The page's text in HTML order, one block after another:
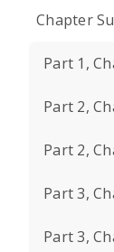
Chapter
Part 1,
Part 2,
Part 2,
Part 3,
Part 3,